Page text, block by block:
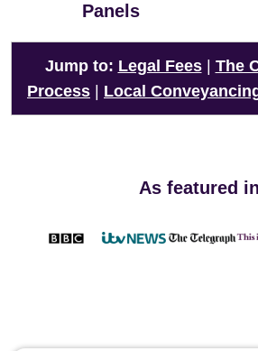
Panels
Jump to: Legal Fees| The
Process
Local
As featured